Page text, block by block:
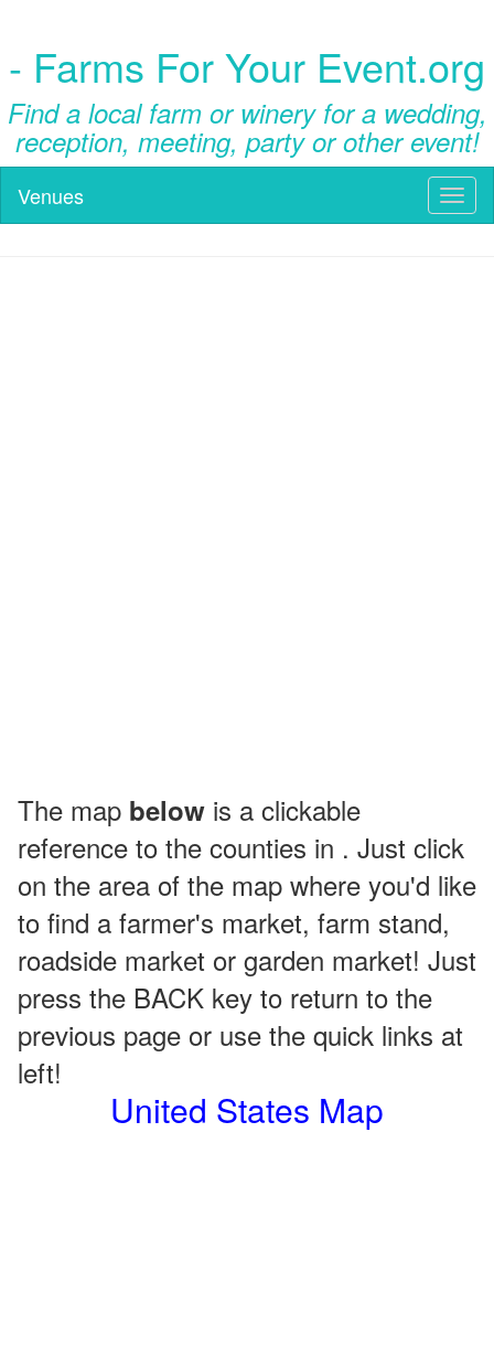
- Farms For Your Event.org
Find a local farm or winery for a wedding,
reception, meeting, party or other event!
Venues
The map below is a clickable
reference to the counties in . Just click
on the area of the map where you'd like
to find a farmer's market, farm stand,
roadside market or garden market! Just
press the BACK key to return to the
previous page or use the quick links at
left!
United States Map